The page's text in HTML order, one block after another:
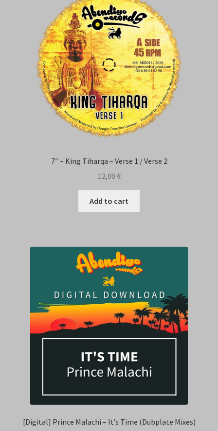
7″ – King Tiharqa – Verse 1 / Verse 2
12,00 €
Add to cart
[Digital] Prince Malachi – It’s Time (Dubplate Mixes)